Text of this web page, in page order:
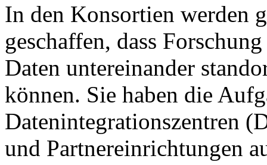
In den Konsortien werden
geschaffen, dass
Daten untereinander
können. Sie haben die
Datenintegrationszentren
und Partnereinrichtungen